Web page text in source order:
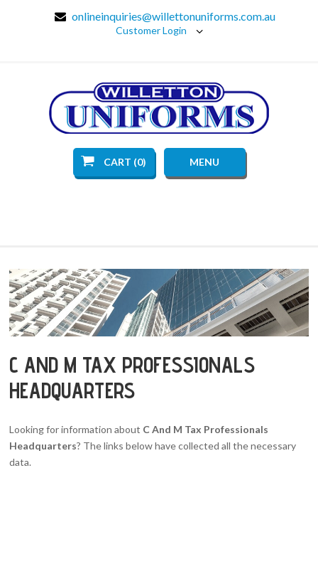
onlineinquiries@willettonuniforms.com.au
Customer Login
CART (0) MENU
C AND M TAX PROFESSIONALS
HEADQUARTERS
Looking for information about C And M Tax Professionals
Headquarters? The links below have collected all the necessary
data.